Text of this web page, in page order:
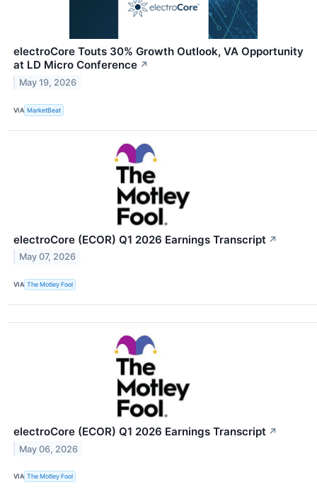
electroCore Touts 30% Growth Outlook, VA Opportunity
at LD Micro Conference ↗
May 19, 2026
VIA MarketBeat
electroCore (ECOR) Q1 2026 Earnings Transcript ↗
May 07, 2026
VIA The Motley Fool
electroCore (ECOR) Q1 2026 Earnings Transcript ↗
May 06, 2026
VIA The Motley Fool